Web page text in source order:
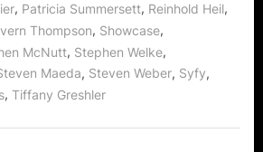
, Patricia Summersett, Reinhold Heil,
Thompson, Showcase,
McNutt, Stephen Welke,
Maeda, Steven Weber, Syfy,
, Tiffany Greshler